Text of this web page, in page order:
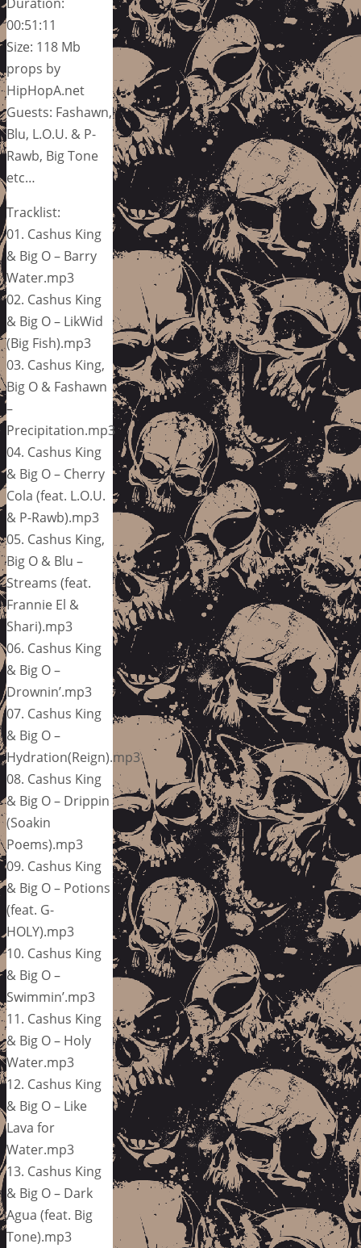
00:51:11
Size: 118 Mb
props by
HipHopA.net
Guests: Fashawn,
Blu, L.O.U. & P-
Rawb, Big Tone
etc…
Tracklist:
01. Cashus King
& Big O – Barry
Water.mp3
02. Cashus King
& Big O – LikWid
(Big Fish).mp3
03. Cashus King,
Big O & Fashawn
–
Precipitation.mp3
04. Cashus King
& Big O – Cherry
Cola (feat. L.O.U.
& P-Rawb).mp3
05. Cashus King,
Big O & Blu –
Streams (feat.
Frannie El &
Shari).mp3
06. Cashus King
& Big O –
Drownin’.mp3
07. Cashus King
& Big O –
Hydration(Reign).mp3
08. Cashus King
& Big O – Drippin
(Soakin
Poems).mp3
09. Cashus King
& Big O – Potions
(feat. G-
HOLY).mp3
10. Cashus King
& Big O –
Swimmin’.mp3
11. Cashus King
& Big O – Holy
Water.mp3
12. Cashus King
& Big O – Like
Lava for
Water.mp3
13. Cashus King
& Big O – Dark
Agua (feat. Big
Tone).mp3